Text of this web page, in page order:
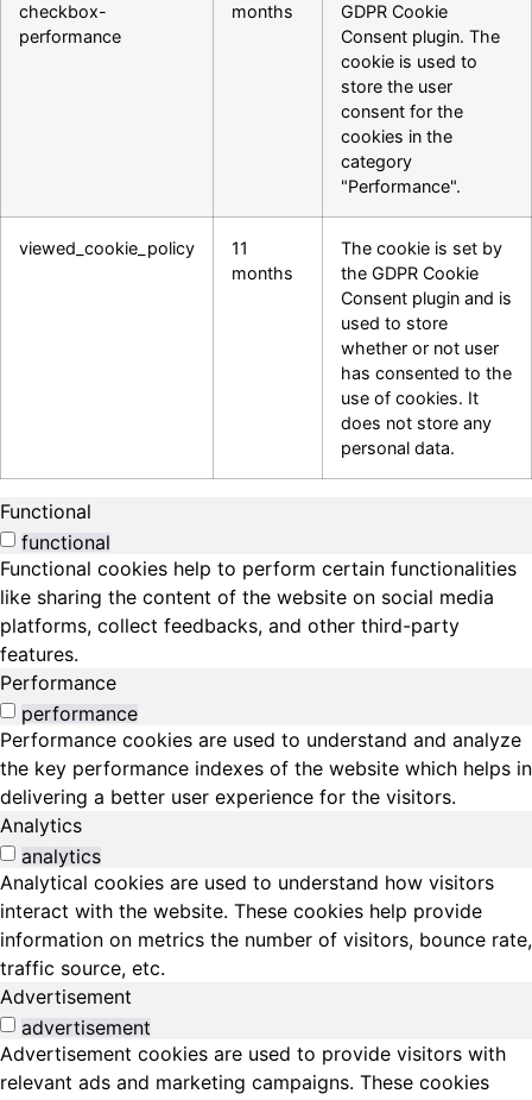
checkbox-
performance
months
GDPR Cookie
Consent plugin. The
cookie is used to
store the user
consent for the
cookies in the
category
"Performance".
viewed_cookie_policy
11
months
The cookie is set by
the GDPR Cookie
Consent plugin and is
used to store
whether or not user
has consented to the
use of cookies. It
does not store any
personal data.
Functional
functional
Functional cookies help to perform certain functionalities
like sharing the content of the website on social media
platforms, collect feedbacks, and other third-party
features.
Performance
performance
Performance cookies are used to understand and analyze
the key performance indexes of the website which helps in
delivering a better user experience for the visitors.
Analytics
analytics
Analytical cookies are used to understand how visitors
interact with the website. These cookies help provide
information on metrics the number of visitors, bounce rate,
traffic source, etc.
Advertisement
advertisement
Advertisement cookies are used to provide visitors with
relevant ads and marketing campaigns. These cookies